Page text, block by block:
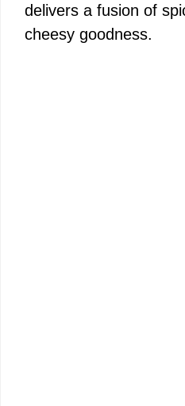
delivers a fusion of
cheesy goodness.